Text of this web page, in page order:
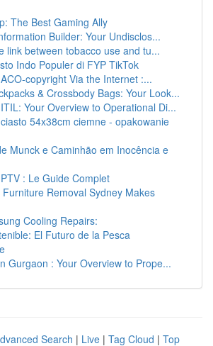
The Best Gaming Ally
Builder: Your Undisclos...
link between tobacco use and tu...
Indo Populer di FYP TikTok
copyright Via the Internet :...
& Crossbody Bags: Your Look...
Your Overview to Operational Di...
54x38cm ciemne - opakowanie
Munck e Caminhão em Inocência e
: Le Guide Complet
Furniture Removal Sydney Makes
Cooling Repairs:
El Futuro de la Pesca
Gurgaon : Your Overview to Prope...
Search | Live | Tag Cloud | Top